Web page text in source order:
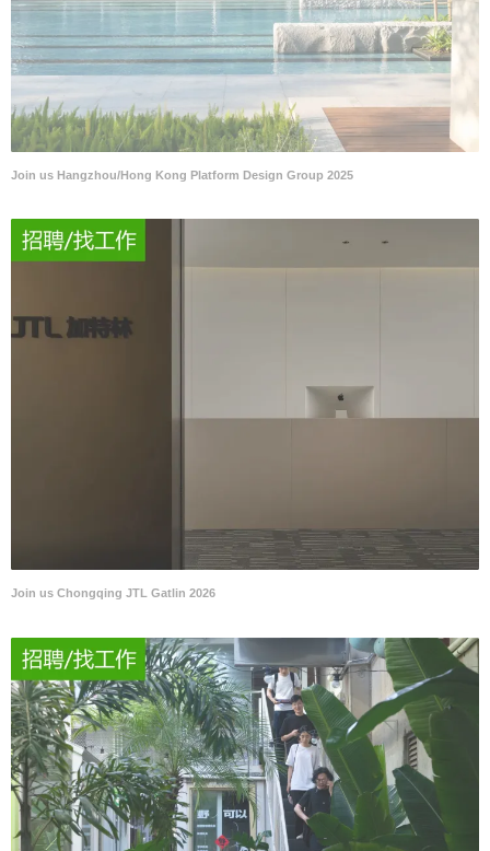
Join us Hangzhou/Hong Kong Platform Design Group 2025
Join us Chongqing JTL Gatlin 2026